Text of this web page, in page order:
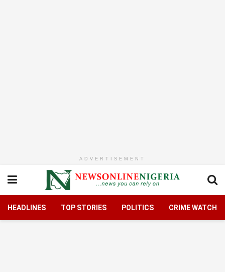
ADVERTISEMENT
HEADLINES TOP STORIES POLITICS CRIME WATCH